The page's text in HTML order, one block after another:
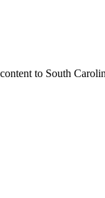
to South